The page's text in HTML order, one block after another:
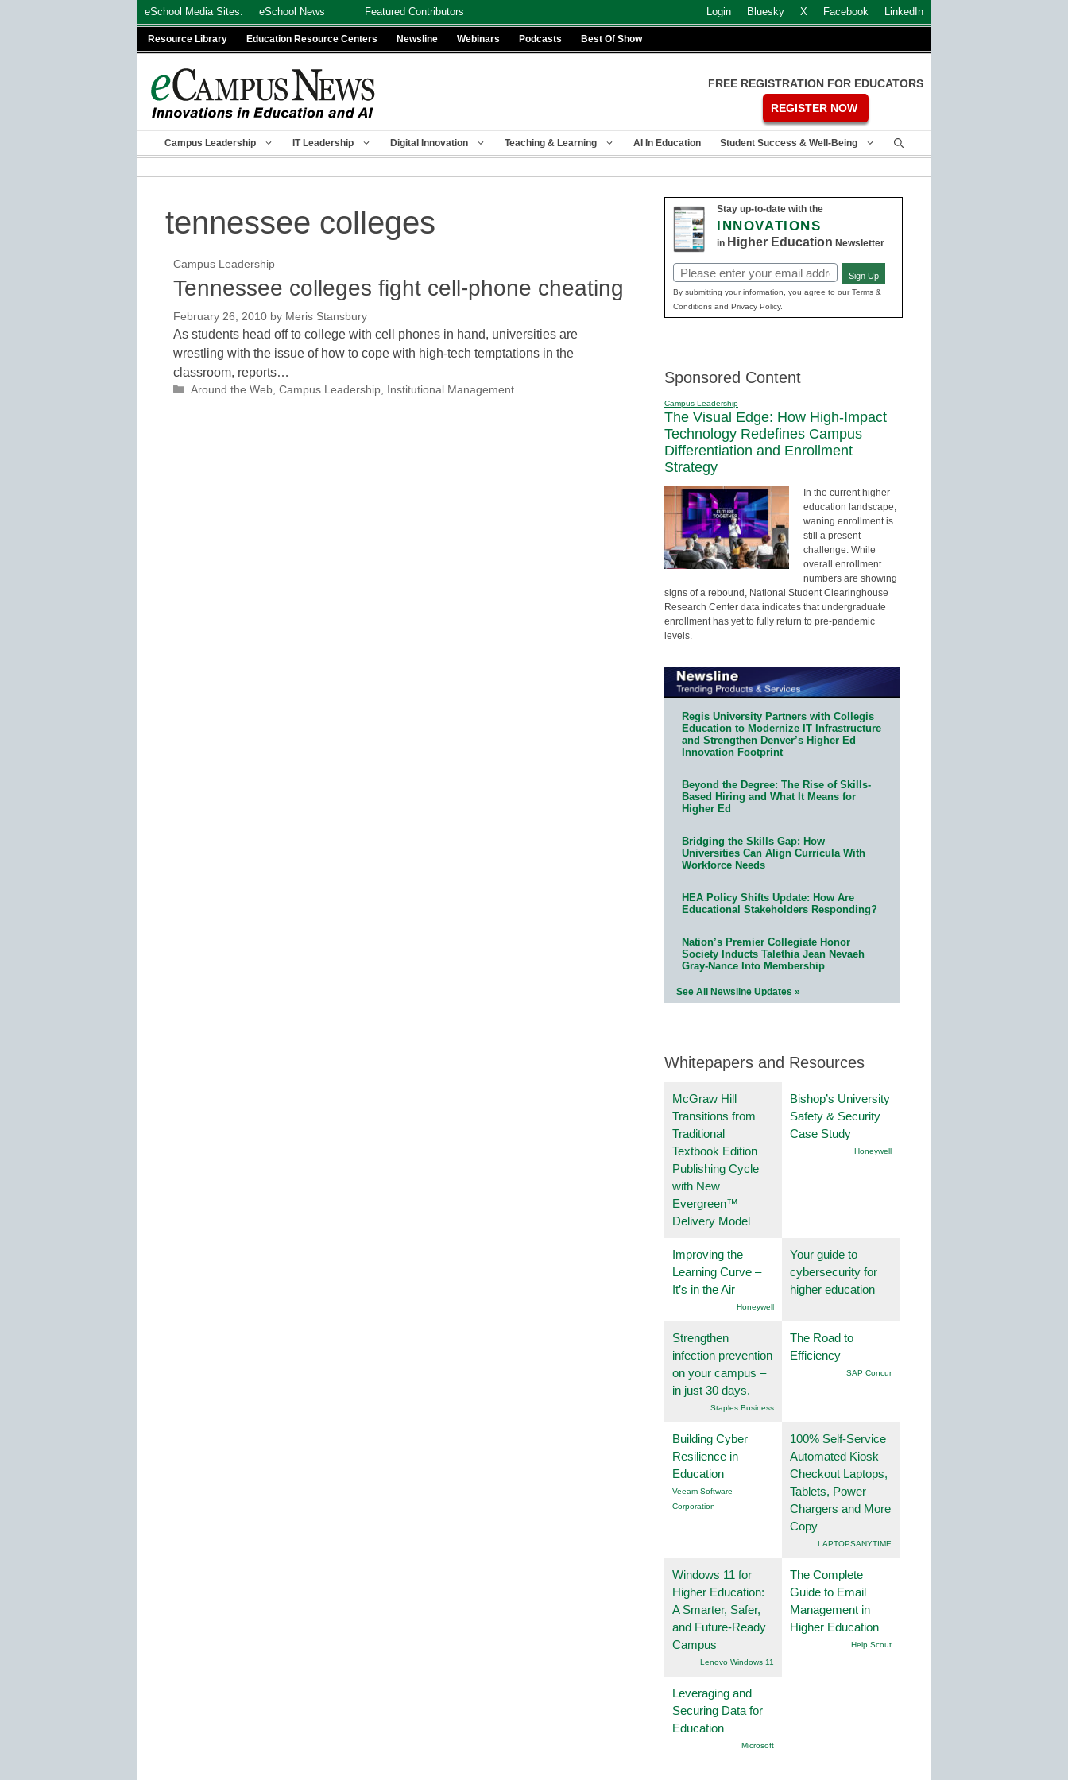
eSchool Media Sites: eSchool News Featured Contributors Login Bluesky X Facebook LinkedIn
Resource Library Education Resource Centers Newsline Webinars Podcasts Best Of Show
FREE REGISTRATION FOR EDUCATORS
REGISTER NOW
Campus Leadership IT Leadership Digital Innovation Teaching & Learning AI In Education Student Success & Well-Being
tennessee colleges
Campus Leadership
Tennessee colleges fight cell-phone cheating
February 26, 2010 by Meris Stansbury
As students head off to college with cell phones in hand, universities are
wrestling with the issue of how to cope with high-tech temptations in the
classroom, reports…
Categories
Around the Web, Campus Leadership, Institutional Management
Stay up-to-date with the
INNOVATIONS
in Higher Education Newsletter
Email
(Required)
Sign Up
By submitting your information, you agree to our Terms &
Conditions and Privacy Policy.
Sponsored Content
Campus Leadership
The Visual Edge: How High-Impact
Technology Redefines Campus
Differentiation and Enrollment
Strategy
In the current higher
education landscape,
waning enrollment is
still a present
challenge. While
overall enrollment
numbers are showing
signs of a rebound, National Student Clearinghouse
Research Center data indicates that undergraduate
enrollment has yet to fully return to pre-pandemic
levels.
Regis University Partners with Collegis
Education to Modernize IT Infrastructure
and Strengthen Denver’s Higher Ed
Innovation Footprint
Beyond the Degree: The Rise of Skills-
Based Hiring and What It Means for
Higher Ed
Bridging the Skills Gap: How
Universities Can Align Curricula With
Workforce Needs
HEA Policy Shifts Update: How Are
Educational Stakeholders Responding?
Nation’s Premier Collegiate Honor
Society Inducts Talethia Jean Nevaeh
Gray-Nance Into Membership
See All Newsline Updates »
Whitepapers and Resources
McGraw Hill
Transitions from
Traditional
Textbook Edition
Publishing Cycle
with New
Evergreen™
Delivery Model
Bishop’s University
Safety & Security
Case Study
Honeywell
Improving the
Learning Curve –
It’s in the Air
Honeywell
Your guide to
cybersecurity for
higher education
Strengthen
infection prevention
on your campus –
in just 30 days.
Staples Business
The Road to
Efficiency
SAP Concur
Building Cyber
Resilience in
Education
Veeam Software
Corporation
100% Self-Service
Automated Kiosk
Checkout Laptops,
Tablets, Power
Chargers and More
Copy
LAPTOPSANYTIME
Windows 11 for
Higher Education:
A Smarter, Safer,
and Future-Ready
Campus
Lenovo Windows 11
The Complete
Guide to Email
Management in
Higher Education
Help Scout
Leveraging and
Securing Data for
Education
Microsoft